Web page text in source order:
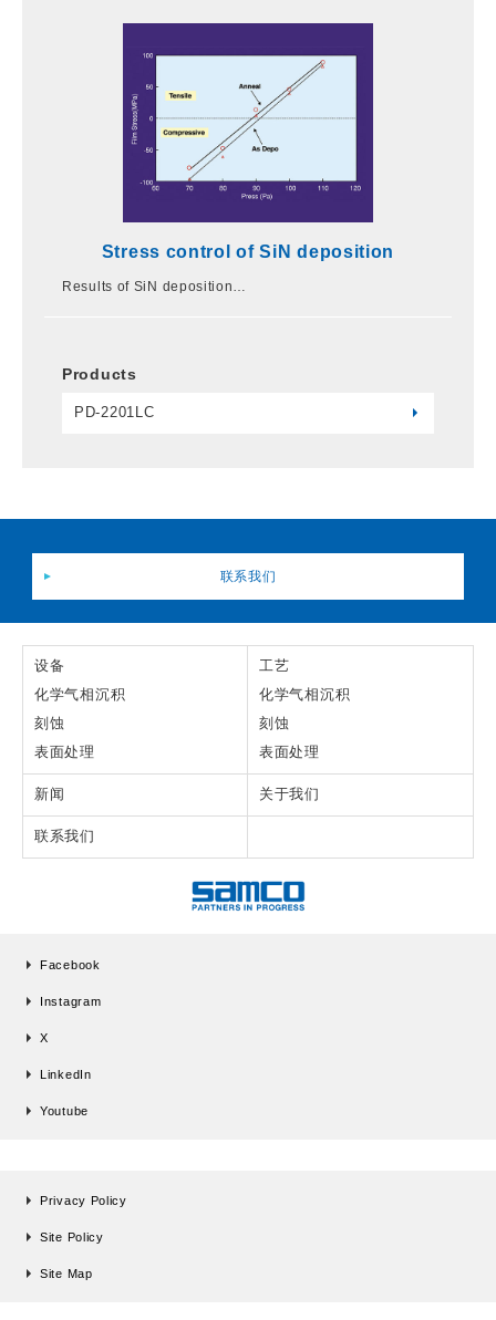
Stress control of SiN deposition
Results of SiN deposition…
Products
PD-2201LC
联系我们
设备
化学气相沉积
刻蚀
表面处理
工艺
化学气相沉积
刻蚀
表面处理
新闻 关于我们
联系我们
Facebook
Instagram
X
LinkedIn
Youtube
Privacy Policy
Site Policy
Site Map